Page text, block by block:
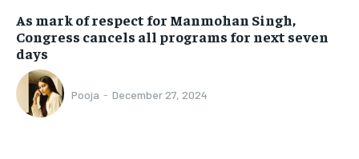
As mark of respect for Manmohan Singh,
Congress cancels all programs for next seven
days
Pooja - December 27, 2024